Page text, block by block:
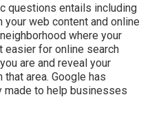
questions entails including
web content and online
where your
easier for online search
are and reveal your
area. Google has
made to help businesses